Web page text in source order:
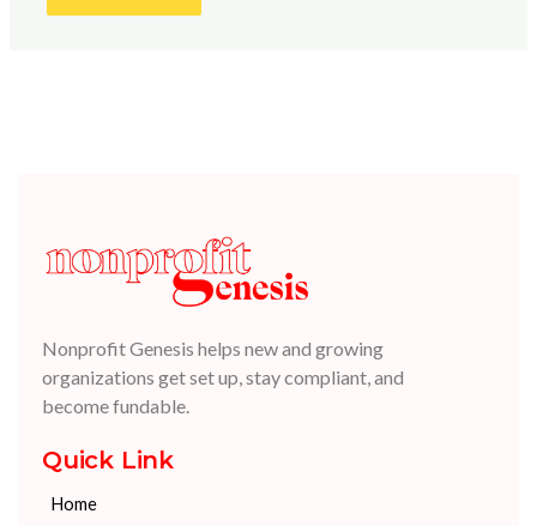
Nonprofit Genesis helps new and growing
organizations get set up, stay compliant, and
become fundable.
Quick Link
Home